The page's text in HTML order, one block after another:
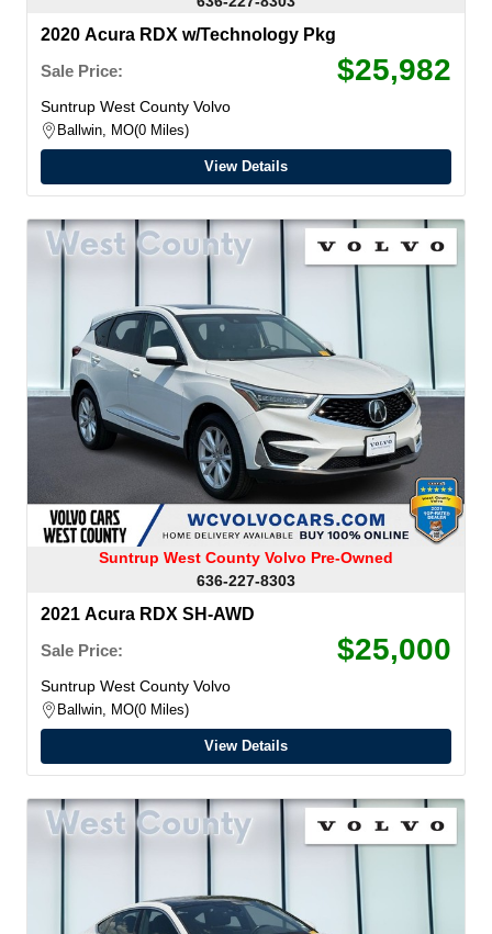
2020 Acura RDX w/Technology Pkg
Sale Price:
$25,982
Suntrup West County Volvo
Ballwin, MO 0 Miles
View Details
Suntrup West County Volvo Pre-Owned
636-227-8303
2021 Acura RDX SH-AWD
Sale Price:
$25,000
Suntrup West County Volvo
Ballwin, MO 0 Miles
View Details